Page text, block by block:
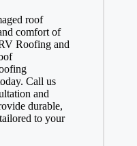
roof
comfort of
Roofing and
Call us
and
durable,
to your